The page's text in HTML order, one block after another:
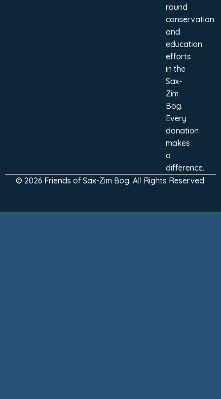
round
conservation
and
education
efforts
in the
Sax-
Zim
Bog.
Every
donation
makes
a
difference.
© 2026 Friends of Sax-Zim Bog. All Rights Reserved.